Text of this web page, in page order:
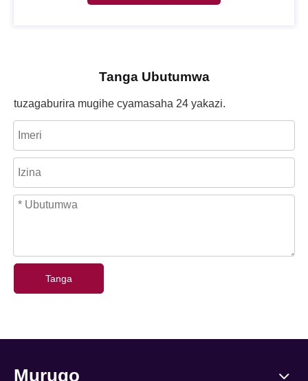
Tanga Ubutumwa
tuzagaburira mugihe cyamasaha 24 yakazi.
Tanga
Murugo